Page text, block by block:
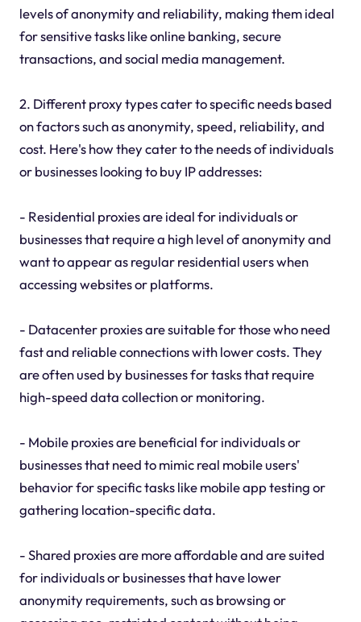
levels of anonymity and reliability, making them ideal
for sensitive tasks like online banking, secure
transactions, and social media management.
2. Different proxy types cater to specific needs based
on factors such as anonymity, speed, reliability, and
cost. Here's how they cater to the needs of individuals
or businesses looking to buy IP addresses:
- Residential proxies are ideal for individuals or
businesses that require a high level of anonymity and
want to appear as regular residential users when
accessing websites or platforms.
- Datacenter proxies are suitable for those who need
fast and reliable connections with lower costs. They
are often used by businesses for tasks that require
high-speed data collection or monitoring.
- Mobile proxies are beneficial for individuals or
businesses that need to mimic real mobile users'
behavior for specific tasks like mobile app testing or
gathering location-specific data.
- Shared proxies are more affordable and are suited
for individuals or businesses that have lower
anonymity requirements, such as browsing or